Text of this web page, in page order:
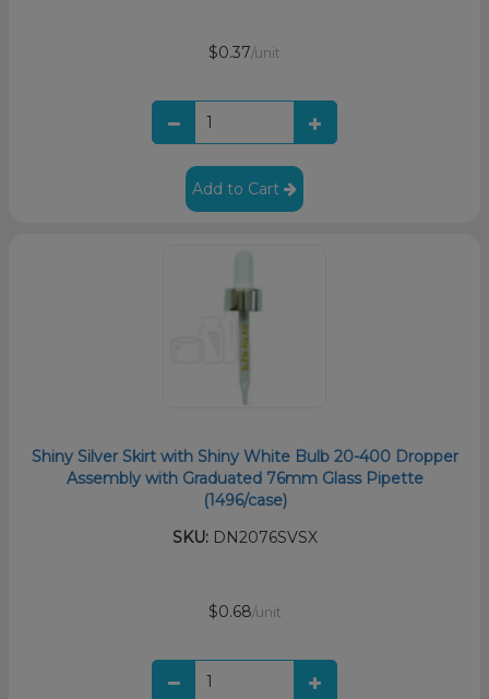
$0.37/unit
Add to Cart
Shiny Silver Skirt with Shiny White Bulb 20-400 Dropper
Assembly with Graduated 76mm Glass Pipette
(1496/case)
SKU:DN2076SVSX
$0.68/unit